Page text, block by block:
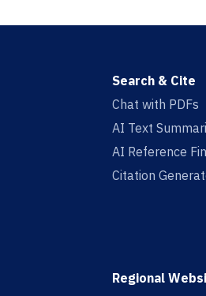
Search & Cite
Chat with PDFs
AI Text
AI Reference
Citation
Regional